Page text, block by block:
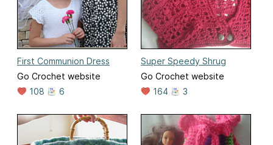
First Communion Dress
Go Crochet website
108
6
Super Speedy Shrug
Go Crochet website
164
3